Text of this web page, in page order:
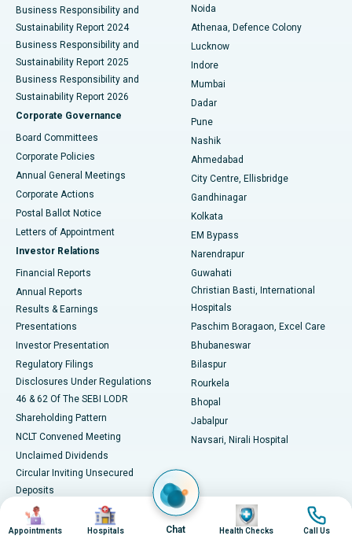
Best Hospital in Seshadripuram, Bangalore
Best Hospital in Waltair Main Road, Visakhapatnam
Best Hospital in Subhash Nagar Road, Karimnagar
Best Hospital in Managari, Karaikudi
Best Hospital in Arepally, Warangal
Best Hospital in Arera Colony, Bhopal
Best Hospital in Jayanagar, Bangalore
Best Hospital in KK Nagar, Madurai
Best Hospital in Sector-19, Rourkela
Best Hospital in Swargate, Pune
Best Women’s Cancer Hospital in South Delhi
Business Responsibility and
Sustainability Report 2024
Business Responsibility and
Sustainability Report 2025
Business Responsibility and
Sustainability Report 2026
Corporate Governance
Board Committees
Corporate Policies
Annual General Meetings
Corporate Actions
Postal Ballot Notice
Letters of Appointment
Investor Relations
Financial Reports
Annual Reports
Results & Earnings
Presentations
Investor Presentation
Regulatory Filings
Disclosures Under Regulations
46 & 62 Of The SEBI LODR
Shareholding Pattern
NCLT Convened Meeting
Unclaimed Dividends
Circular Inviting Unsecured
Deposits
Composite Scheme of
Arrangement
Noida
Athenaa, Defence Colony
Lucknow
Indore
Mumbai
Dadar
Pune
Nashik
Ahmedabad
City Centre, Ellisbridge
Gandhinagar
Kolkata
EM Bypass
Narendrapur
Guwahati
Christian Basti, International
Hospitals
Paschim Boragaon, Excel Care
Bhubaneswar
Bilaspur
Rourkela
Bhopal
Jabalpur
Navsari, Nirali Hospital
Image
Appointments
Image
Hospitals Chat
Image
Health Checks
Image
Call Us